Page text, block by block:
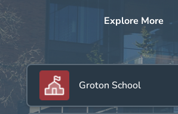
Explore More
Groton School